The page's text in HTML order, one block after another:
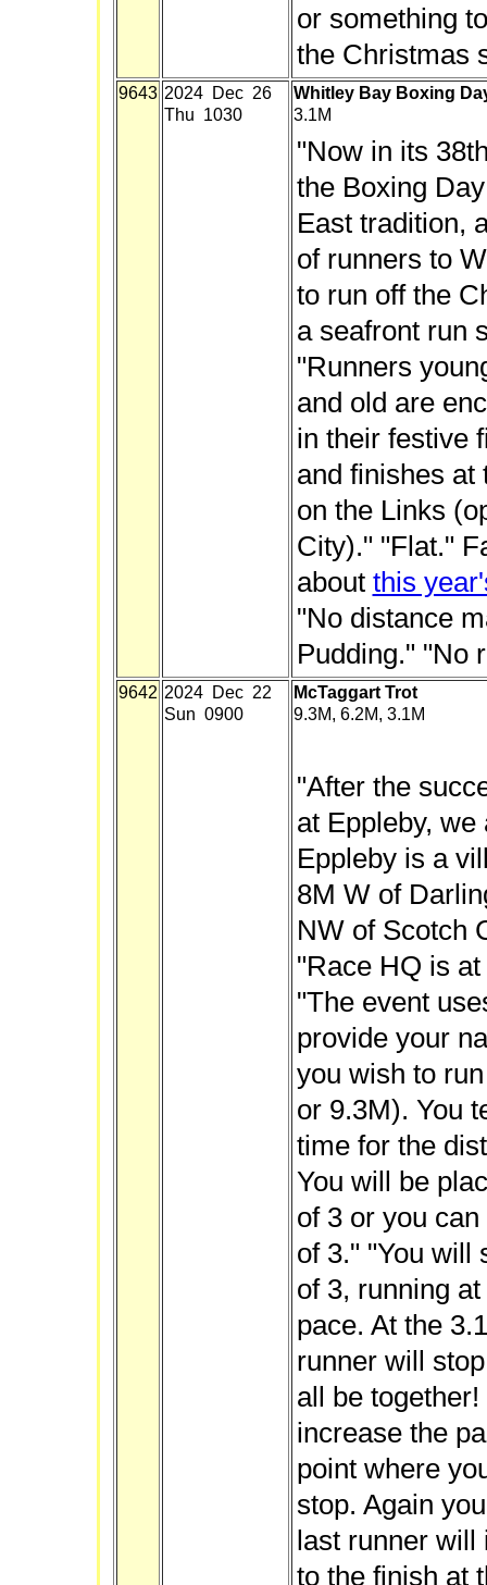
or something
the Christmas
9643 2024 Dec 26
Thu 1030
Whitley Bay Boxing
3.1M
"Now in its
the Boxing
East tradition,
of runners to
to run off the
a seafront run
"Runners
and old are
in their festive
and finishes
on the Links
City)." "Flat."
about this
"No distance
Pudding." "No
9642 2024 Dec 22
Sun 0900
McTaggart Trot
9.3M, 6.2M, 3.1M
"After the
at Eppleby,
Eppleby is a
8M W of
NW of Scotch
"Race HQ is
"The event
provide your
you wish to
or 9.3M). You
time for the
You will be
of 3 or you
of 3." "You will
of 3, running
pace. At the
runner will
all be
increase the
point where
stop. Again
last runner will
to the finish at